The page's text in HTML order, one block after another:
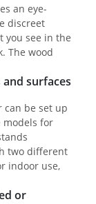
an eye-
discreet
you see in the
The wood
surfaces
can be set up
models for
two different
indoor use,
or